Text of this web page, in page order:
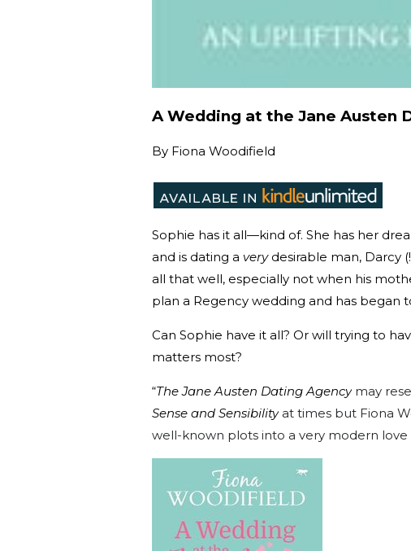
A Wedding at the Jane Austen
By Fiona Woodifield
Sophie has it all—kind of. She has her
and is dating a verydesirable man, Darcy
all that well, especially not when his
plan a Regency wedding and has began
Can Sophie have it all? Or will trying to
matters most?
“The Jane Austen Dating Agency may
Sense and Sensibility at times but Fiona
well-known plots into a very modern